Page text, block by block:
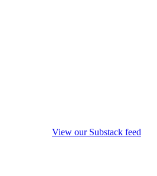
View our Substack feed